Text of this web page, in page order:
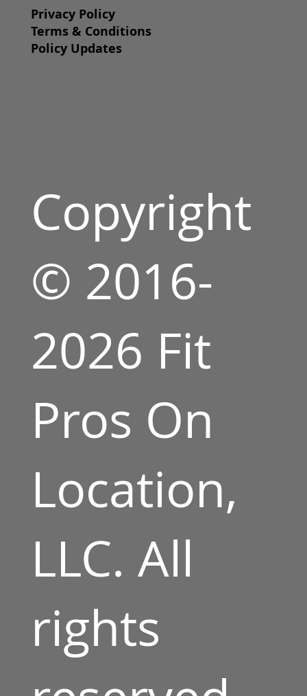
Privacy Policy
Terms & Conditions
Policy Updates
Copyright
© 2016-
2026 Fit
Pros On
Location,
LLC. All
rights